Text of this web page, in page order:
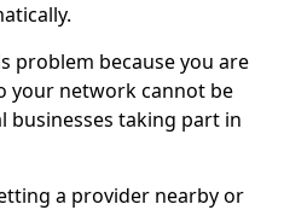
problem because you are
your network cannot be
taking part in
a provider nearby or